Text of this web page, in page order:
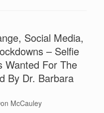
Social Media,
– Selfie
Wanted For The
By Dr. Barbara
McCauley